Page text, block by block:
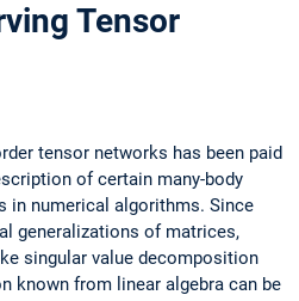
Tensor
tensor networks has been paid
of certain many-body
in numerical algorithms. Since
generalizations of matrices,
singular value decomposition
known from linear algebra can be